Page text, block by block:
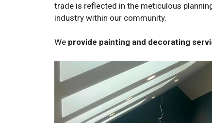
trade is reflected in the meticulous
industry within our community.
We provide painting and decorating